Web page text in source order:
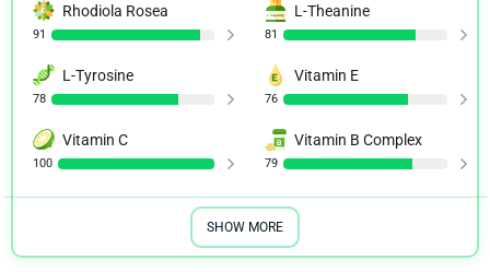
Rhodiola Rosea
91
L-Theanine
81
L-Tyrosine
78
Vitamin E
76
Vitamin C
100
Vitamin B Complex
79
SHOW MORE